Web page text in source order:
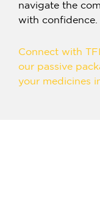
navigate the
with confidence.
Connect with
our passive
your medicines